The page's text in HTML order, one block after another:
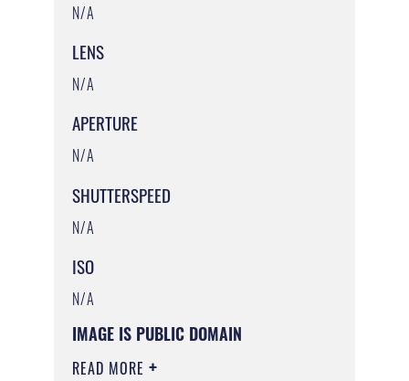
N/A
LENS
N/A
APERTURE
N/A
SHUTTERSPEED
N/A
ISO
N/A
IMAGE IS PUBLIC DOMAIN
READ MORE